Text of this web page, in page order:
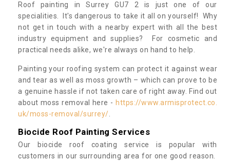
Roof painting in Surrey GU7 2 is just one of our
specialities. It's dangerous to take it all on yourself! Why
not get in touch with a nearby expert with all the best
industry equipment and supplies? For cosmetic and
practical needs alike, we're always on hand to help.
Painting your roofing system can protect it against wear
and tear as well as moss growth – which can prove to be
a genuine hassle if not taken care of right away. Find out
about moss removal here - https://www.armisprotect.co.
uk/moss-removal/surrey/
Biocide Roof Painting Services
Our biocide roof coating service is popular with
customers in our surrounding area for one good reason.